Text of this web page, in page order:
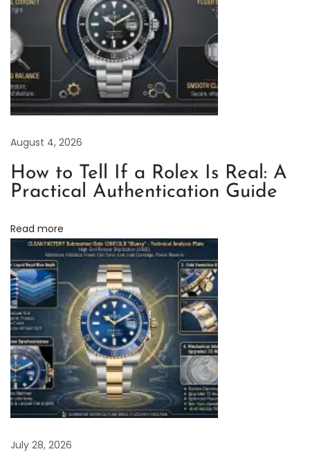
c
t
o
r
y
R
l
e
x
a
c
h
t
-
M
a
s
t
e
r
August 4, 2026
How to Tell If a Rolex Is Real: A
Practical Authentication Guide
Read more
July 28, 2026